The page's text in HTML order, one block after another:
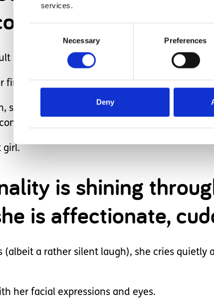
services.
Necessary Preferences
Deny
can be.
it can be too. I’ve felt the pain of having
first two years really.
she hardly cried, she couldn’t hear us or
girl.
is shining
is affectionate,
(albeit a rather silent laugh), she cries
her facial expressions and eyes.